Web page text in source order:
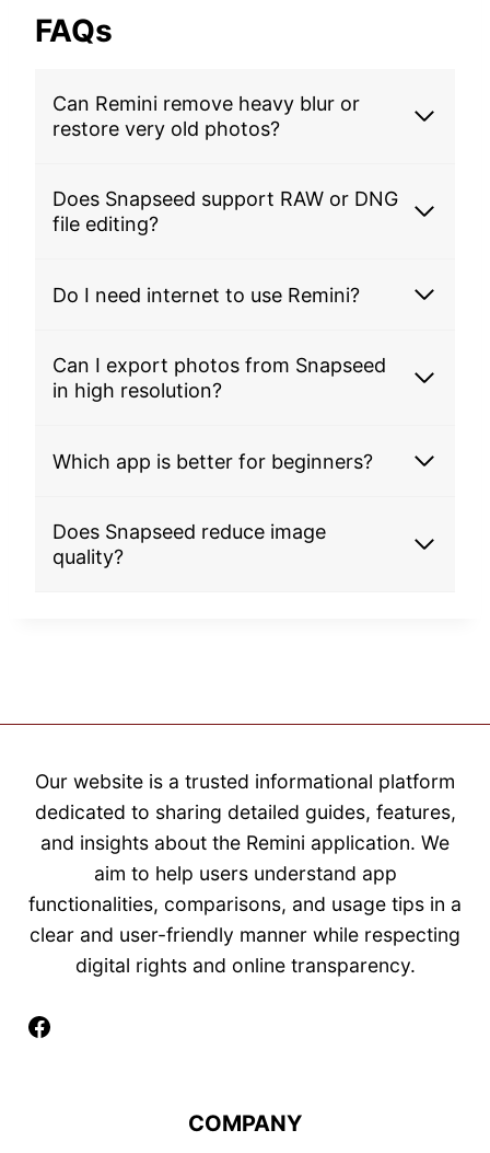
FAQs
Can Remini remove heavy blur or
restore very old photos?
Does Snapseed support RAW or DNG
file editing?
Do I need internet to use Remini?
Can I export photos from Snapseed
in high resolution?
Which app is better for beginners?
Does Snapseed reduce image
quality?
Our website is a trusted informational platform
dedicated to sharing detailed guides, features,
and insights about the Remini application. We
aim to help users understand app
functionalities, comparisons, and usage tips in a
clear and user-friendly manner while respecting
digital rights and online transparency.
Facebook
COMPANY